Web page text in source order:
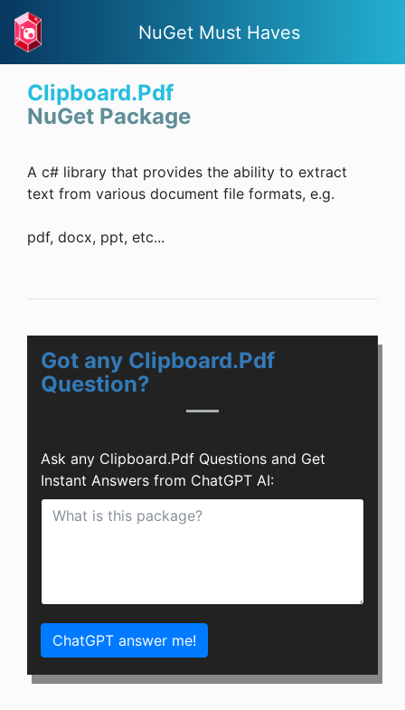
NuGet Must Haves
Clipboard.Pdf
NuGet Package
A c# library that provides the ability to extract
text from various document file formats, e.g.
pdf, docx, ppt, etc...
Got any Clipboard.Pdf
Question?
Ask any Clipboard.Pdf Questions and Get
Instant Answers from ChatGPT AI:
ChatGPT answer me!